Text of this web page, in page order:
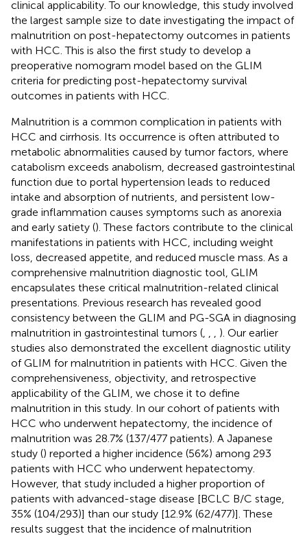
clinical applicability. To our knowledge, this study involved
the largest sample size to date investigating the impact of
malnutrition on post-hepatectomy outcomes in patients
with HCC. This is also the first study to develop a
preoperative nomogram model based on the GLIM
criteria for predicting post-hepatectomy survival
outcomes in patients with HCC.
Malnutrition is a common complication in patients with
HCC and cirrhosis. Its occurrence is often attributed to
metabolic abnormalities caused by tumor factors, where
catabolism exceeds anabolism, decreased gastrointestinal
function due to portal hypertension leads to reduced
intake and absorption of nutrients, and persistent low-
grade inflammation causes symptoms such as anorexia
and early satiety (). These factors contribute to the clinical
manifestations in patients with HCC, including weight
loss, decreased appetite, and reduced muscle mass. As a
comprehensive malnutrition diagnostic tool, GLIM
encapsulates these critical malnutrition-related clinical
presentations. Previous research has revealed good
consistency between the GLIM and PG-SGA in diagnosing
malnutrition in gastrointestinal tumors (
). Our earlier
studies also demonstrated the excellent diagnostic utility
of GLIM for malnutrition in patients with HCC. Given the
comprehensiveness, objectivity, and retrospective
applicability of the GLIM, we chose it to define
malnutrition in this study. In our cohort of patients with
HCC who underwent hepatectomy, the incidence of
malnutrition was 28.7% (137/477 patients). A Japanese
study () reported a higher incidence (56%) among 293
patients with HCC who underwent hepatectomy.
However, that study included a higher proportion of
patients with advanced-stage disease [BCLC B/C stage,
35% (104/293)] than our study [12.9% (62/477)]. These
results suggest that the incidence of malnutrition